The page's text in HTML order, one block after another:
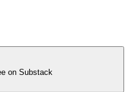
on Substack